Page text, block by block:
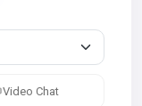
Video Chat